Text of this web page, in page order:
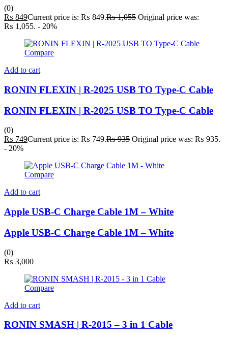
(0)
₨ 849Current price is: ₨ 849.₨1,055 Original price was:
₨ 1,055. - 20%
Compare
Add to cart
RONIN FLEXIN | R-2025 USB TO Type-C Cable
RONIN FLEXIN | R-2025 USB TO Type-C Cable
(0)
₨ 749Current price is: ₨ 749.₨935 Original price was: ₨ 935.
- 20%
Compare
Add to cart
Apple USB-C Charge Cable 1M – White
Apple USB-C Charge Cable 1M – White
(0)
₨ 3,000
Compare
Add to cart
RONIN SMASH | R-2015 – 3 in 1 Cable